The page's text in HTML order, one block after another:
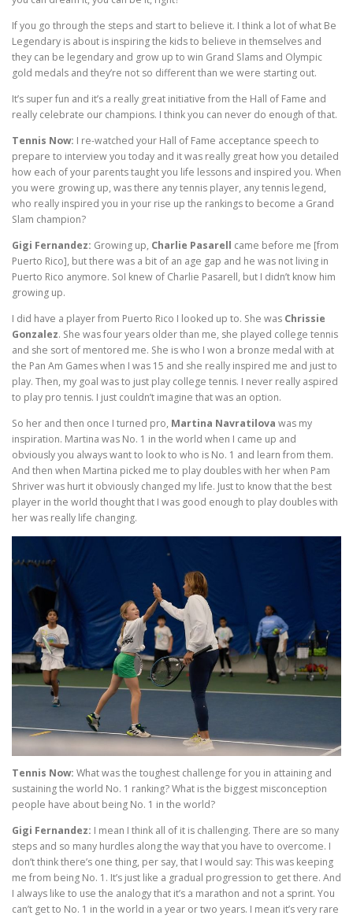
If you go through the steps and start to believe it. I think a lot of what Be
Legendary is about is inspiring the kids to believe in themselves and
they can be legendary and grow up to win Grand Slams and Olympic
gold medals and they’re not so different than we were starting out.
It’s super fun and it’s a really great initiative from the Hall of Fame and
really celebrate our champions. I think you can never do enough of that.
Tennis Now: I re-watched your Hall of Fame acceptance speech to
prepare to interview you today and it was really great how you detailed
how each of your parents taught you life lessons and inspired you. When
you were growing up, was there any tennis player, any tennis legend,
who really inspired you in your rise up the rankings to become a Grand
Slam champion?
Gigi Fernandez: Growing up, Charlie Pasarell came before me [from
Puerto Rico], but there was a bit of an age gap and he was not living in
Puerto Rico anymore. SoI knew of Charlie Pasarell, but I didn’t know him
growing up.
I did have a player from Puerto Rico I looked up to. She was Chrissie
Gonzalez. She was four years older than me, she played college tennis
and she sort of mentored me. She is who I won a bronze medal with at
the Pan Am Games when I was 15 and she really inspired me and just to
play. Then, my goal was to just play college tennis. I never really aspired
to play pro tennis. I just couldn’t imagine that was an option.
So her and then once I turned pro, Martina Navratilova was my
inspiration. Martina was No. 1 in the world when I came up and
obviously you always want to look to who is No. 1 and learn from them.
And then when Martina picked me to play doubles with her when Pam
Shriver was hurt it obviously changed my life. Just to know that the best
player in the world thought that I was good enough to play doubles with
her was really life changing.
Tennis Now: What was the toughest challenge for you in attaining and
sustaining the world No. 1 ranking? What is the biggest misconception
people have about being No. 1 in the world?
Gigi Fernandez: I mean I think all of it is challenging. There are so many
steps and so many hurdles along the way that you have to overcome. I
don’t think there’s one thing, per say, that I would say: This was keeping
me from being No. 1. It’s just like a gradual progression to get there. And
I always like to use the analogy that it’s a marathon and not a sprint. You
can’t get to No. 1 in the world in a year or two years. I mean it’s very rare